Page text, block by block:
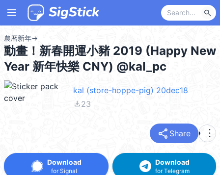
menu search
農曆新年→
動畫！新春開運小豬 2019 (Happy New
Year 新年快樂 CNY) @kal_pc
kal (store-hoppe-pig) 20dec18
file_download23
share Share more_vert
Download
for Signal
Download
for Telegram